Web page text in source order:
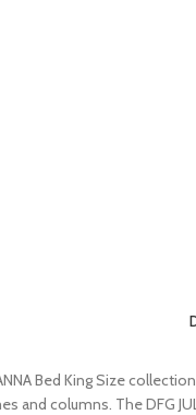
Bed King Size
and columns. The DFG